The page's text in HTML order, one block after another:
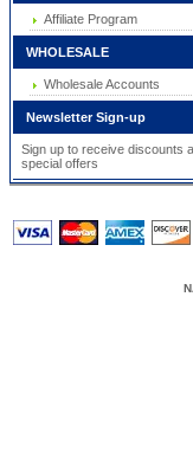
Affiliate Program
WHOLESALE
Wholesale Accounts
Newsletter Sign-up
Sign up to receive discounts
special offers